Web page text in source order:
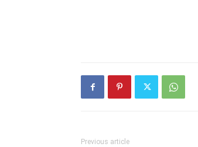
Previous article